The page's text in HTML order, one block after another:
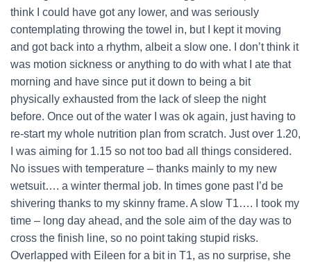
think I could have got any lower, and was seriously
contemplating throwing the towel in, but I kept it moving
and got back into a rhythm, albeit a slow one. I don’t think it
was motion sickness or anything to do with what I ate that
morning and have since put it down to being a bit
physically exhausted from the lack of sleep the night
before. Once out of the water I was ok again, just having to
re-start my whole nutrition plan from scratch. Just over 1.20,
I was aiming for 1.15 so not too bad all things considered.
No issues with temperature – thanks mainly to my new
wetsuit…. a winter thermal job. In times gone past I’d be
shivering thanks to my skinny frame. A slow T1…. I took my
time – long day ahead, and the sole aim of the day was to
cross the finish line, so no point taking stupid risks.
Overlapped with Eileen for a bit in T1, as no surprise, she